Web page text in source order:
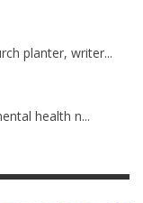
planter, writer...
health n...